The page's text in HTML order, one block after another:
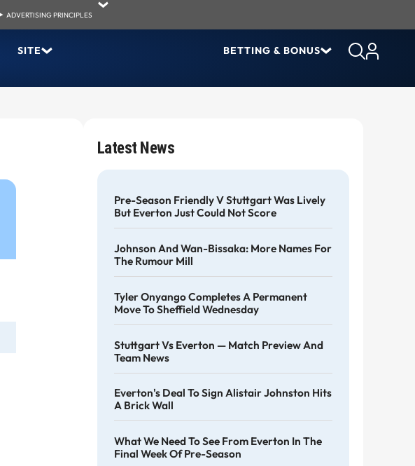
ADVERTISING PRINCIPLES
SITE BETTING & BONUS
Latest News
Pre-Season Friendly V Stuttgart Was Lively
But Everton Just Could Not Score
Johnson And Wan-Bissaka: More Names For
The Rumour Mill
Tyler Onyango Completes A Permanent
Move To Sheffield Wednesday
Stuttgart Vs Everton — Match Preview And
Team News
Everton's Deal To Sign Alistair Johnston Hits
A Brick Wall
What We Need To See From Everton In The
Final Week Of Pre-Season